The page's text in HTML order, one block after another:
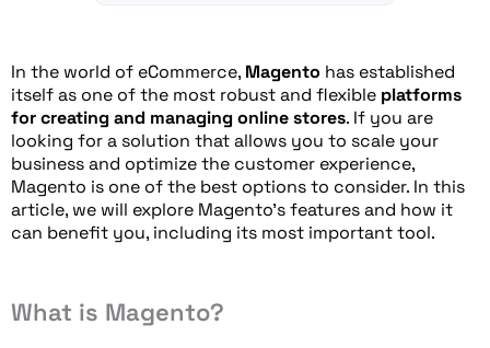
In the world of eCommerce, Magento has established
itself as one of the most robust and flexible platforms
for creating and managing online stores. If you are
looking for a solution that allows you to scale your
business and optimize the customer experience,
Magento is one of the best options to consider. In this
article, we will explore Magento’s features and how it
can benefit you, including its most important tool.
What is Magento?